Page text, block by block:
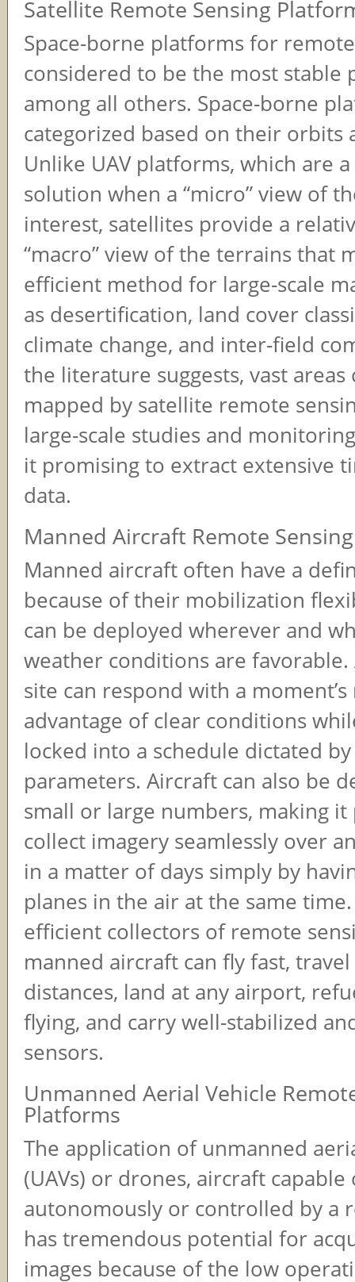
Satellite Remote Sensing
Space-borne platforms for
considered to be the most stable
among all others. Space-borne
categorized based on their orbits
Unlike UAV platforms, which are
solution when a “micro” view of
interest, satellites provide a
“macro” view of the terrains that
efficient method for large-scale
as desertification, land cover
climate change, and inter-field
the literature suggests, vast areas
mapped by satellite remote
large-scale studies and
it promising to extract extensive
data.
Manned Aircraft Remote
Manned aircraft often have a
because of their mobilization
can be deployed wherever and
weather conditions are
site can respond with a
advantage of clear conditions
locked into a schedule dictated
parameters. Aircraft can also be
small or large numbers, making it
collect imagery seamlessly over
in a matter of days simply by
planes in the air at the same
efficient collectors of remote
manned aircraft can fly fast,
distances, land at any airport,
flying, and carry well-stabilized
sensors.
Unmanned Aerial Vehicle
Platforms
The application of unmanned
(UAVs) or drones, aircraft capable
autonomously or controlled by a
has tremendous potential for
images because of the low